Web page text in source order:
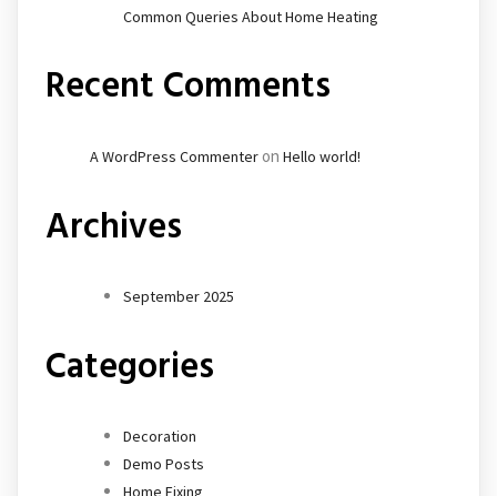
Common Queries About Home Heating
Recent Comments
A WordPress Commenteron Hello world!
Archives
September 2025
Categories
Decoration
Demo Posts
Home Fixing